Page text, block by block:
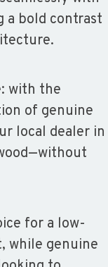
a bold contrast
with the
of genuine
local dealer in
for a low-
while genuine